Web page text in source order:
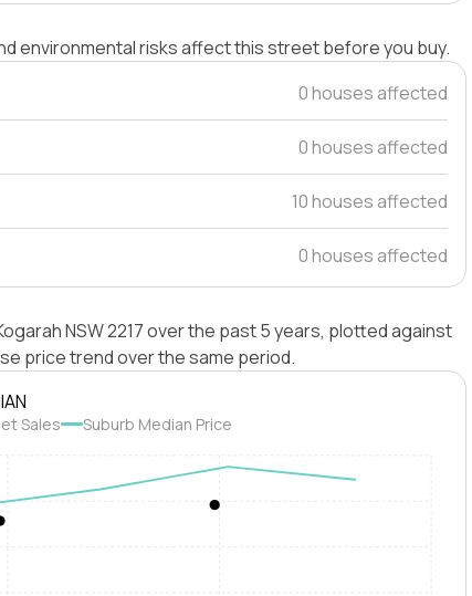
environmental risks affect this street before you buy.
0 houses affected
0 houses affected
10 houses affected
0 houses affected
NSW 2217 over the past 5 years, plotted against
price trend over the same period.
Sales Suburb Median Price